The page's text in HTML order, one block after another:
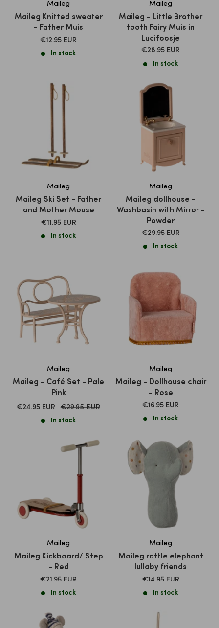
Maileg
Maileg Knitted sweater
- Father Muis
SALE
PRICE
€12.95 EUR
In stock
Maileg
Maileg - Little Brother
tooth Fairy Muis in
Lucifoosje
SALE
PRICE
€28.95 EUR
In stock
Maileg
Maileg Ski Set - Father
and Mother Mouse
SALE
PRICE
€11.95 EUR
In stock
Maileg
Maileg dollhouse -
Washbasin with Mirror -
Powder
SALE
PRICE
€29.95 EUR
In stock
Maileg
Maileg - Café Set - Pale
Pink
SALE
€24.95 EUR
Normal
€29.95 EUR
In stock
Maileg
Maileg - Dollhouse chair
- Rose
SALE
PRICE
€16.95 EUR
In stock
Maileg
Maileg Kickboard/ Step
- Red
SALE
PRICE
€21.95 EUR
In stock
Maileg
Maileg rattle elephant
lullaby friends
SALE
PRICE
€14.95 EUR
In stock